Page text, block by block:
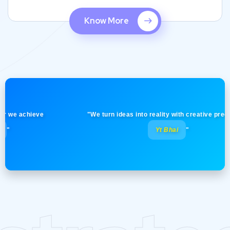
Know More
"We turn ideas into reality with creative precision! -
Yt Bhai "